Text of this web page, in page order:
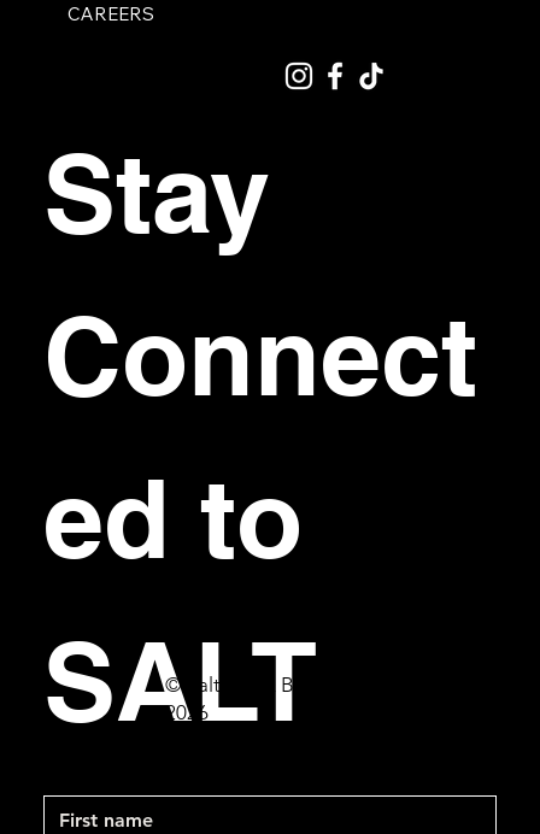
CAREERS
Stay
Connect
ed to
SALT
© Salt Bar & Bistro
2026